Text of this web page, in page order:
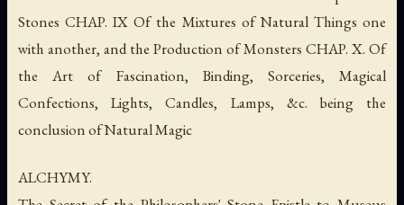
Stones CHAP. IX Of the Mixtures of Natural Things one
with another, and the Production of Monsters CHAP. X. Of
the Art of Fascination, Binding, Sorceries, Magical
Confections, Lights, Candles, Lamps, &c. being the
conclusion of Natural Magic
ALCHYMY.